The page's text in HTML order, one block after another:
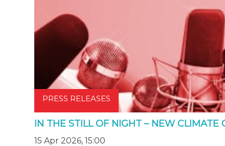
PRESS RELEASES
IN THE STILL OF NIGHT – NEW
15 Apr 2026, 15:00